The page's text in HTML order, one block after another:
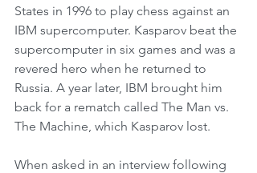
States in 1996 to play chess against an
IBM supercomputer. Kasparov beat the
supercomputer in six games and was a
revered hero when he returned to
Russia. A year later, IBM brought him
back for a rematch called The Man vs.
The Machine, which Kasparov lost.
When asked in an interview following